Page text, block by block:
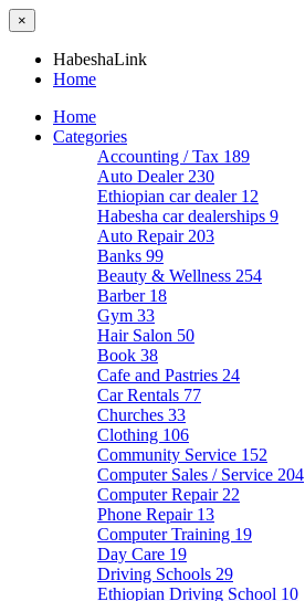
×
HabeshaLink
Home
Home
Categories
Accounting / Tax 189
Auto Dealer 230
Ethiopian car dealer 12
Habesha car dealerships 9
Auto Repair 203
Banks 99
Beauty & Wellness 254
Barber 18
Gym 33
Hair Salon 50
Book 38
Cafe and Pastries 24
Car Rentals 77
Churches 33
Clothing 106
Community Service 152
Computer Sales / Service 204
Computer Repair 22
Phone Repair 13
Computer Training 19
Day Care 19
Driving Schools 29
Ethiopian Driving School 10